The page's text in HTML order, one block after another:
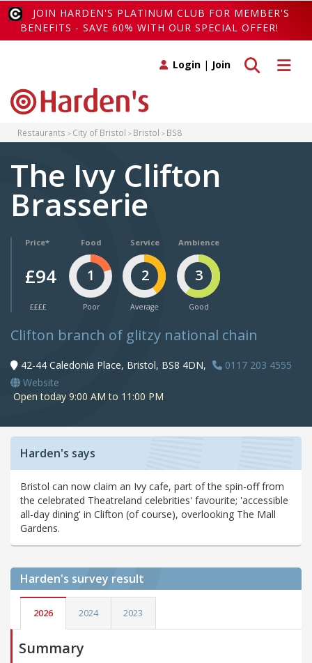
JOIN HARDEN'S PLATINUM CLUB FOR MEMBER'S
BENEFITS - SAVE 60% WITH OUR SPECIAL OFFER!
Toggle
Toggle search
Login | Join
Restaurants City of Bristol Bristol BS8
The Ivy Clifton
Brasserie
Price*
£94
££££
Food
1
Poor
Service
2
Average
Ambience
3
Good
Clifton branch of glitzy national chain
42-44 Caledonia Place, Bristol, BS8 4DN,
0117 203 4555
Website
Open today 9:00 AM to 11:00 PM
Harden's says
Bristol can now claim an Ivy cafe, part of the spin-off from
the celebrated Theatreland celebrities' favourite; 'accessible
all-day dining' in Clifton (of course), overlooking The Mall
Gardens.
Harden's survey result
2026 2024 2023
Summary